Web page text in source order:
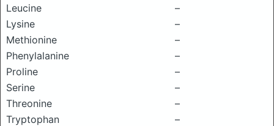
Leucine
–
Lysine
–
Methionine
–
Phenylalanine
–
Proline
–
Serine
–
Threonine
–
Tryptophan
–